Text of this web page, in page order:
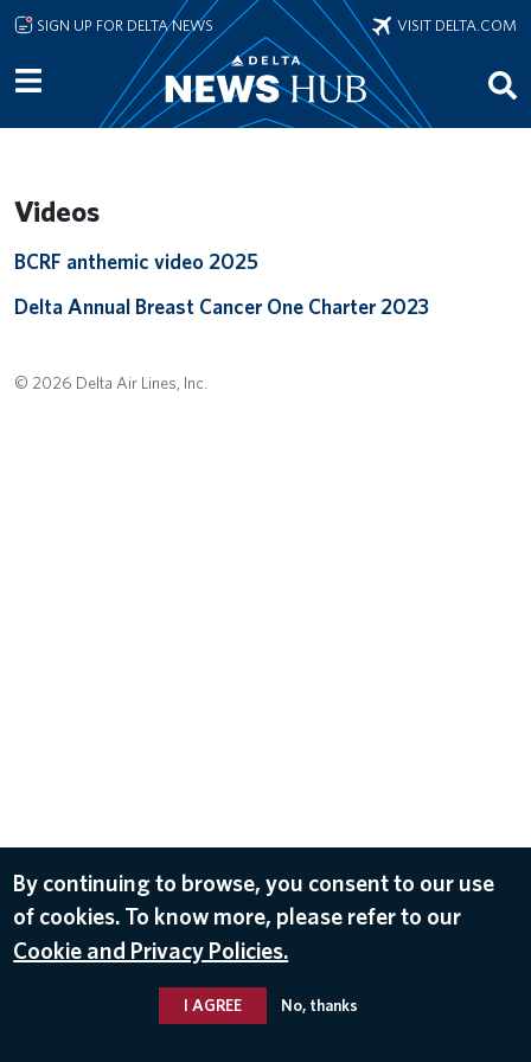
Skip to main content
SIGN UP FOR DELTA NEWS VISIT DELTA.COM
Videos
Remote video URL
BCRF anthemic video 2025
Remote video URL
Delta Annual Breast Cancer One Charter 2023
© 2026 Delta Air Lines, Inc.
By continuing to browse, you consent to our use
of cookies. To know more, please refer to our
Cookie and Privacy Policies.
I AGREE No, thanks